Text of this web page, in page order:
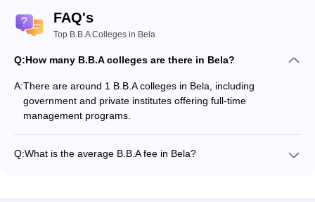
FAQ's
Top B.B.A Colleges in Bela
Q:How many B.B.A colleges are there in Bela?
A:There are around 1 B.B.A colleges in Bela, including
government and private institutes offering full-time
management programs.
Q:What is the average B.B.A fee in Bela?